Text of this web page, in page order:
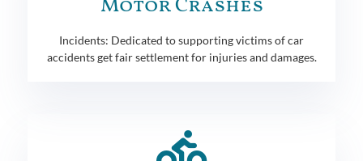
Motor Crashes
Incidents: Dedicated to supporting victims of car
accidents get fair settlement for injuries and damages.